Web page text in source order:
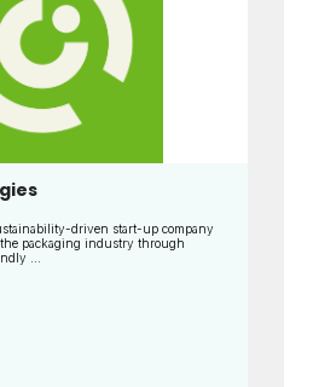
driven start-up company
packaging industry through
...